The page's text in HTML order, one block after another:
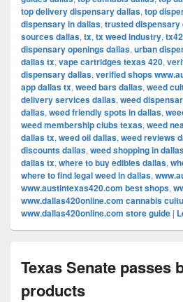
top delivery dispensary dallas, top
dispensary in dallas, trusted dispensary
sources dallas, tx, tx weed industry,
dispensary openings dallas, urban
dallas tx, vape cartridges texas 420,
dispensary dallas, verified shops
app dallas tx, weed bars dallas, weed
delivery services dallas, weed
dallas, weed friendly spots in dallas,
weed membership clubs texas, weed
dallas tx, weed oil dallas, weed reviews
discounts dallas, weed shopping in
dallas tx, where to buy edibles dallas,
where to find legal weed in dallas,
www.austintexas420.com best shops,
www.dallas420online.com cannabis
www.dallas420online.com store guide |
Texas Senate passes
products